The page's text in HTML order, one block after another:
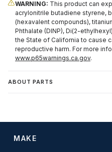
WARNING: This product can
acrylonitrile butadiene styrene,
(hexavalent compounds),
Phthalate (DINP), Di(2-
the State of California to cause
reproductive harm. For more
www.p65warnings.ca.gov.
ABOUT PARTS
MAKE